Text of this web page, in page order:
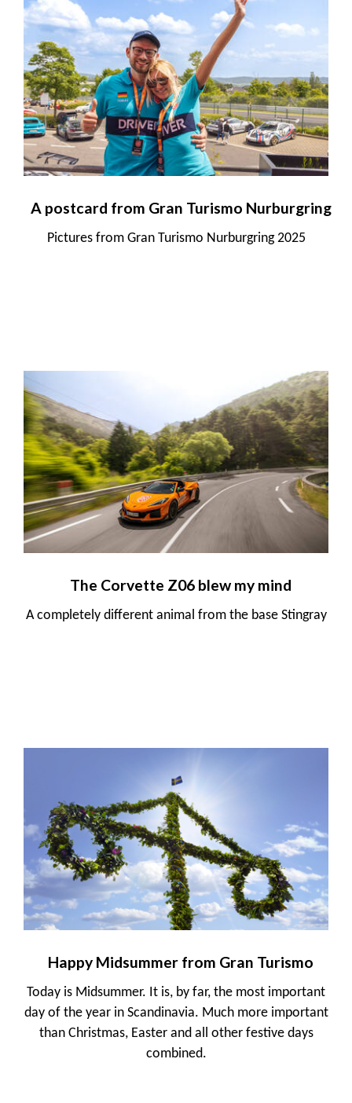
A postcard from Gran Turismo Nurburgring
Pictures from Gran Turismo Nurburgring 2025
The Corvette Z06 blew my mind
A completely different animal from the base Stingray
Happy Midsummer from Gran Turismo
Today is Midsummer. It is, by far, the most important
day of the year in Scandinavia. Much more important
than Christmas, Easter and all other festive days
combined.